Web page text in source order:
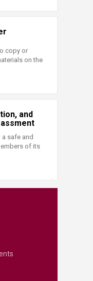
copy or
on the
and
safe and
of its